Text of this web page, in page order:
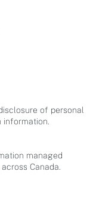
of personal
managed
Canada.